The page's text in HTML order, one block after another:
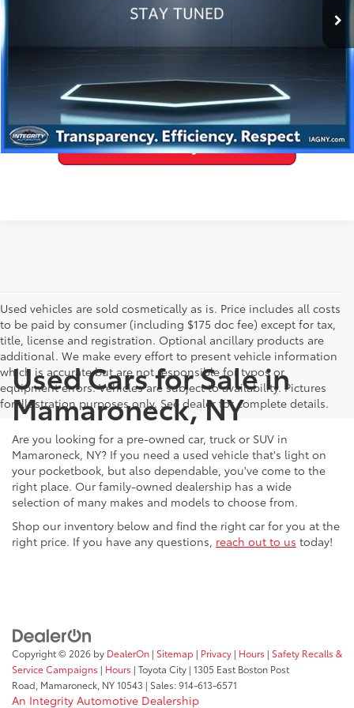
VALUE YOUR TRADE
Used vehicles are sold cosmetically as is. Price includes all costs
to be paid by consumer (including $175 doc fee) except for tax,
title, license and registration. Optional ancillary products are
additional. We make every effort to present vehicle information
which is accurate but are not responsible for typos or
equipment errors. Vehicles are subject to availability. Pictures
for illustration purposes only. See dealer for complete details.
Used Cars for Sale in
Mamaroneck, NY
Are you looking for a pre-owned car, truck or SUV in
Mamaroneck, NY? If you need a used vehicle that's light on
your pocketbook, but also dependable, you've come to the
right place. Our family-owned dealership has a wide
selection of many makes and models to choose from.
Shop our inventory below and find the right car for you at the
right price. If you have any questions, reach out to us today!
Copyright © 2026 by DealerOn | Sitemap | Privacy | Hours | Safety Recalls &
Service Campaigns | Hours | Toyota City | 1305 East Boston Post
Road, Mamaroneck, NY10543 | Sales:914-613-6571
An Integrity Automotive Dealership